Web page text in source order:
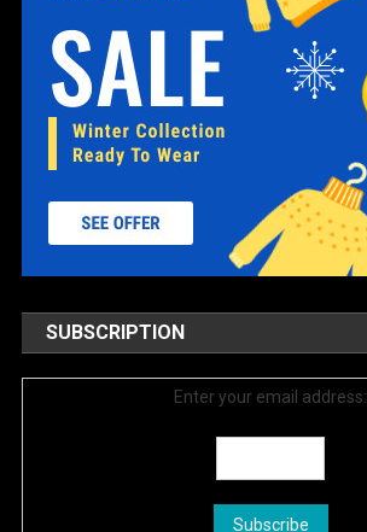
SUBSCRIPTION
Enter your email address: